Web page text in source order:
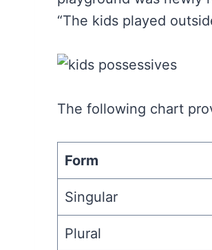
“The kids played
The following chart
Form
Singular
Plural